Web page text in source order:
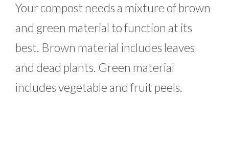
Your compost needs a mixture of brown
and green material to function at its
best. Brown material includes leaves
and dead plants. Green material
includes vegetable and fruit peels.